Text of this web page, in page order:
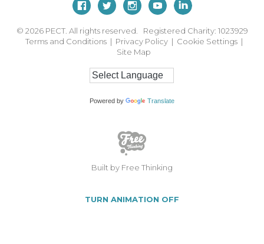
© 2026 PECT. All rights reserved. Registered Charity: 1023929
Terms and Conditions | Privacy Policy | Cookie Settings |
Site Map
Powered by Translate
Built by Free Thinking
TURN ANIMATION OFF